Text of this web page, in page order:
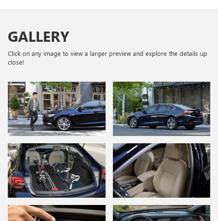
GALLERY
Click on any image to view a larger preview and explore the details up
close!